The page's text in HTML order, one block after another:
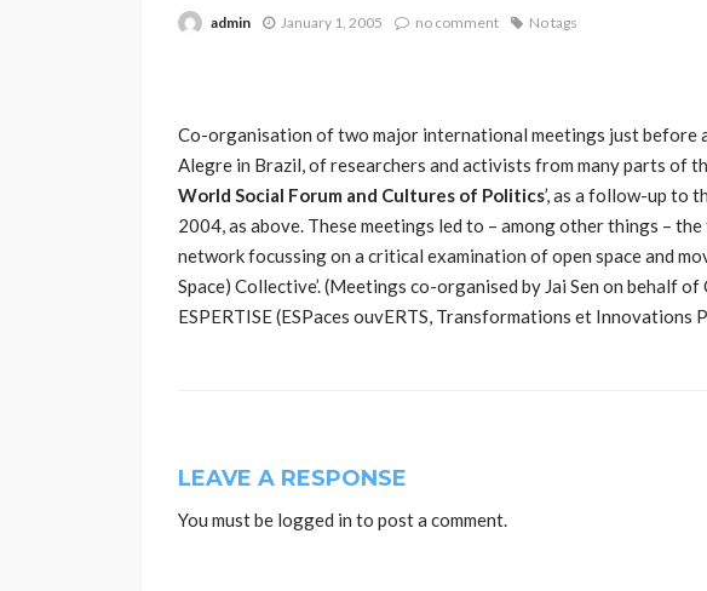
admin January 1, 2005 no comment No tags
Co-organisation of two major international meetings just before
Alegre in Brazil, of researchers and activists from many parts of
World Social Forum and Cultures of Politics’, as a follow-up to
2004, as above. These meetings led to – among other things –
network focussing on a critical examination of open space and
Space) Collective’. (Meetings co-organised by Jai Sen on behalf
ESPERTISE (ESPaces ouvERTS, Transformations et Innovations
LEAVE A RESPONSE
You must be logged in to post a comment.